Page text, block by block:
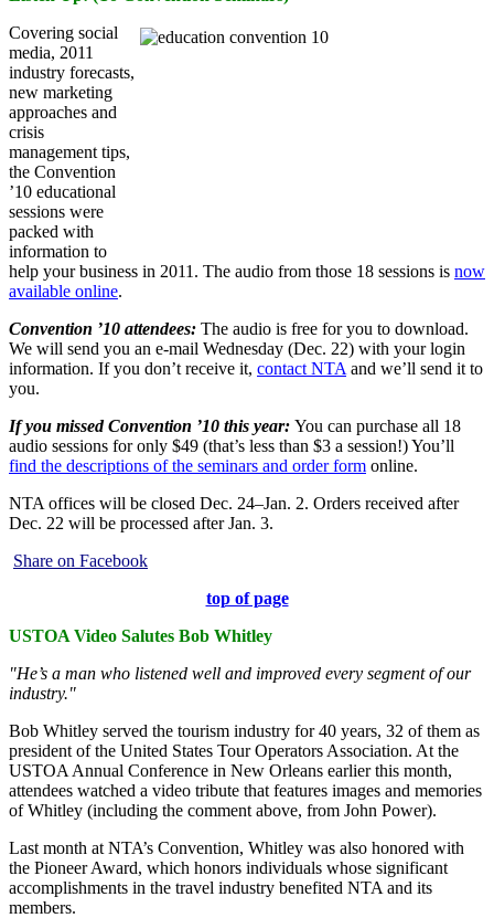
Covering social
media, 2011
industry forecasts,
new marketing
approaches and
crisis
management tips,
the Convention
’10 educational
sessions were
packed with
information to
help your business in 2011. The audio from those 18 sessions is now
available online.
Convention ’10 attendees: The audio is free for you to download.
We will send you an e-mail Wednesday (Dec. 22) with your login
information. If you don’t receive it, contact NTA and we’ll send it to
you.
If you missed Convention ’10 this year: You can purchase all 18
audio sessions for only $49 (that’s less than $3 a session!) You’ll
find the descriptions of the seminars and order form online.
NTA offices will be closed Dec. 24–Jan. 2. Orders received after
Dec. 22 will be processed after Jan. 3.
Share on Facebook
top of page
USTOA Video Salutes Bob Whitley
"He’s a man who listened well and improved every segment of our
industry."
Bob Whitley served the tourism industry for 40 years, 32 of them as
president of the United States Tour Operators Association. At the
USTOA Annual Conference in New Orleans earlier this month,
attendees watched a video tribute that features images and memories
of Whitley (including the comment above, from John Power).
Last month at NTA’s Convention, Whitley was also honored with
the Pioneer Award, which honors individuals whose significant
accomplishments in the travel industry benefited NTA and its
members.